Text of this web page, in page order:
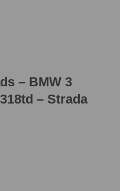
– BMW 3
– Strada